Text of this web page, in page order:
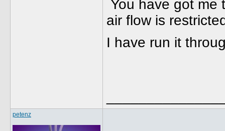
You have got me
air flow is
I have run it
petenz